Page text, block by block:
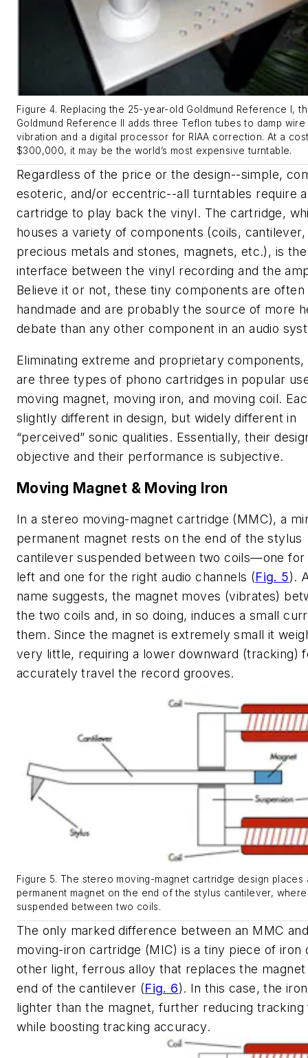
Figure 4. Replacing the 25-year-old Goldmund Reference I,
Goldmund Reference II adds three Teflon tubes to damp wire
vibration and a digital processor for RIAA correction. At a
$300,000, it may be the world’s most expensive turntable.
Regardless of the price or the design--simple,
esoteric, and/or eccentric--all turntables require
cartridge to play back the vinyl. The cartridge,
houses a variety of components (coils, cantilever,
precious metals and stones, magnets, etc.), is
interface between the vinyl recording and the
Believe it or not, these tiny components are often
handmade and are probably the source of more
debate than any other component in an audio
Eliminating extreme and proprietary
are three types of phono cartridges in popular
moving magnet, moving iron, and moving coil.
slightly different in design, but widely different in
“perceived” sonic qualities. Essentially, their
objective and their performance is subjective.
Moving Magnet & Moving Iron
In a stereo moving-magnet cartridge (MMC), a
permanent magnet rests on the end of the stylus
cantilever suspended between two coils—one for
left and one for the right audio channels (Fig. 5).
name suggests, the magnet moves (vibrates)
the two coils and, in so doing, induces a small
them. Since the magnet is extremely small it
very little, requiring a lower downward (tracking)
accurately travel the record grooves.
Figure 5. The stereo moving-magnet cartridge design places
permanent magnet on the end of the stylus cantilever,
suspended between two coils.
The only marked difference between an MMC
moving-iron cartridge (MIC) is a tiny piece of iron
other light, ferrous alloy that replaces the
end of the cantilever (Fig. 6). In this case, the
lighter than the magnet, further reducing
while boosting tracking accuracy.